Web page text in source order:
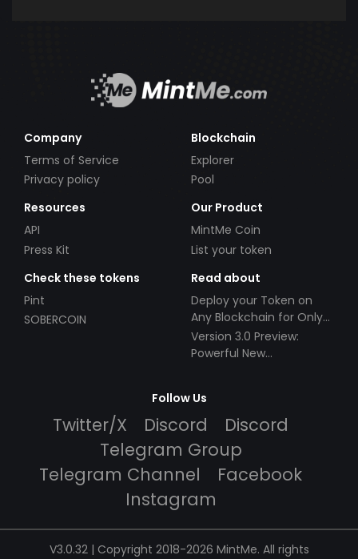
Company
Terms of Service
Privacy policy
Blockchain
Explorer
Pool
Resources
API
Press Kit
Our Product
MintMe Coin
List your token
Check these tokens
Pint
SOBERCOIN
Read about
Deploy your Token on
Any Blockchain for Only
$49!
Version 3.0 Preview:
Powerful New
Follow Us
Twitter/X Discord
Discord
Telegram Group
Telegram Channel
Facebook
Instagram
V3.0.32 | Copyright 2018-2026 MintMe. All rights